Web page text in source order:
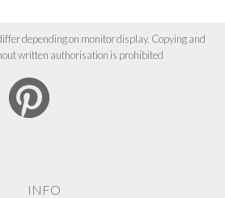
depending on monitor display. Copying and
written authorisation is prohibited
INFO